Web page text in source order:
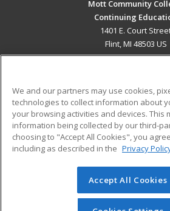
Mott Community
Continuing
1401 E. Court
Flint, MI 48503 US
ADDITIONAL
Military
Financial Assistance
Help
Student
© 2026 ed2go, a division of Cengage
reserved. The material on this site
We and our partners may use cookies,
technologies to collect information about
your browsing activities and devices. This
information being collected by our third-
choosing to "Accept All Cookies", you
including as described in the Privacy
Accept All Cookies